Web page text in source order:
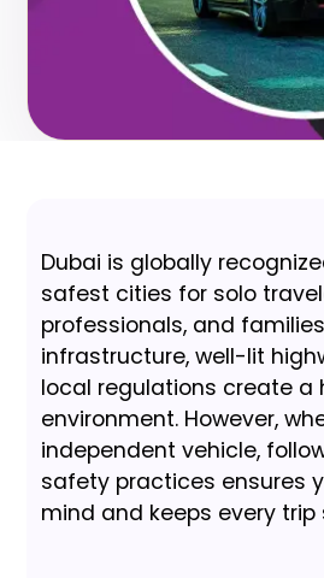
Dubai is globally
safest cities for solo
professionals, and
infrastructure, well-lit
local regulations create a
environment. However,
independent vehicle,
safety practices ensures
mind and keeps every trip